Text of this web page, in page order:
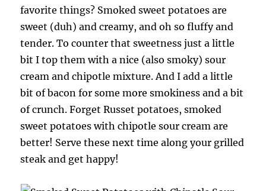
favorite things? Smoked sweet potatoes are
sweet (duh) and creamy, and oh so fluffy and
tender. To counter that sweetness just a little
bit I top them with a nice (also smoky) sour
cream and chipotle mixture. And I add a little
bit of bacon for some more smokiness and a bit
of crunch. Forget Russet potatoes, smoked
sweet potatoes with chipotle sour cream are
better! Serve these next time along your grilled
steak and get happy!